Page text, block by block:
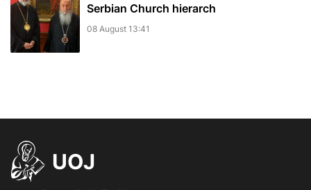
Serbian Church hierarch
08 August 13:41
UOJ